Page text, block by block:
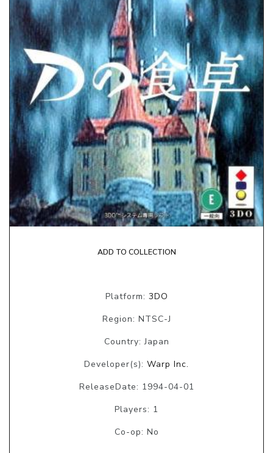
ADD TO COLLECTION
Platform: 3DO
Region: NTSC-J
Country: Japan
Developer(s): Warp Inc.
ReleaseDate: 1994-04-01
Players: 1
Co-op: No